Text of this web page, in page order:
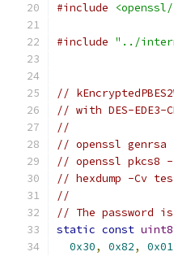
#include
#include "../
//
// with DES-EDE3-
//
// openssl genrsa
// openssl pkcs8
// hexdump -Cv
//
// The password
static const
0x30, 0x82, 0x01